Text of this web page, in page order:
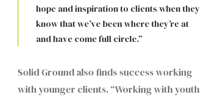
hope and inspiration to clients when they
know that we’ve been where they’re at
and have come full circle.”
Solid Ground also finds success working
with younger clients. “Working with youth